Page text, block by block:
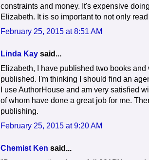
constraints and money. It's expensive
Elizabeth. It is so important to not only
February 25, 2015 at 8:51 AM
Linda Kay said...
Elizabeth, I have published two books
published. I'm thinking I should find an
I use AuthorHouse and am very satisfied
of whom have done a great job for me.
publishing.
February 25, 2015 at 9:20 AM
Chemist Ken said...